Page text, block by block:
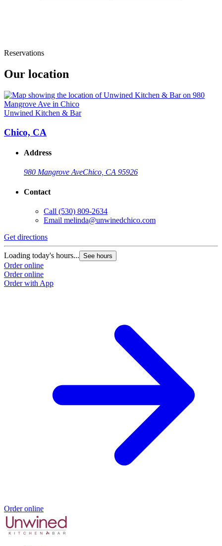
Reservations
Our location
Unwined Kitchen & Bar
Chico, CA
Address
980 Mangrove AveChico, CA 95926
Contact
Call (530) 809-2634
Email melinda@unwinedchico.com
Get directions
Loading today's hours... See hours
Order online
Order online
Order with App
Order online